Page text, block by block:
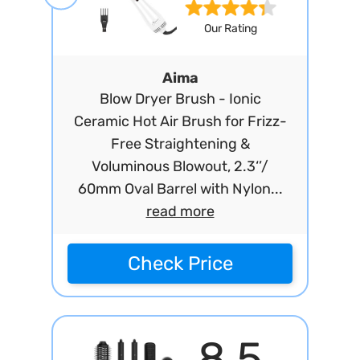
Our Rating
Aima
Blow Dryer Brush - Ionic
Ceramic Hot Air Brush for Frizz-
Free Straightening &
Voluminous Blowout, 2.3‘’/
60mm Oval Barrel with Nylon...
read more
Check Price